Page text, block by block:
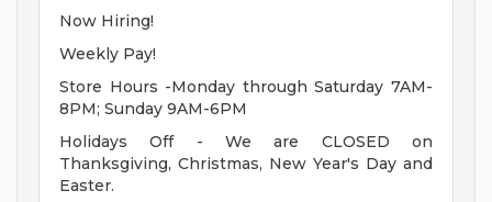
Now Hiring!
Weekly Pay!
Store Hours -Monday through Saturday 7AM-
8PM; Sunday 9AM-6PM
Holidays Off - We are CLOSED on
Thanksgiving, Christmas, New Year's Day and
Easter.